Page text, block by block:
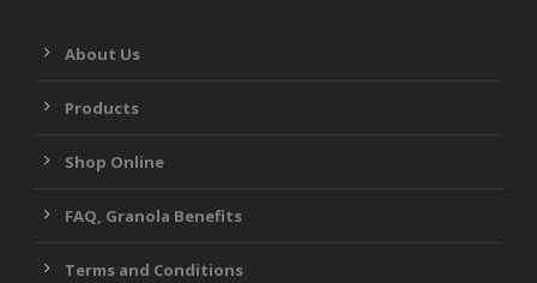
About Us
Products
Shop Online
FAQ, Granola Benefits
Terms and Conditions